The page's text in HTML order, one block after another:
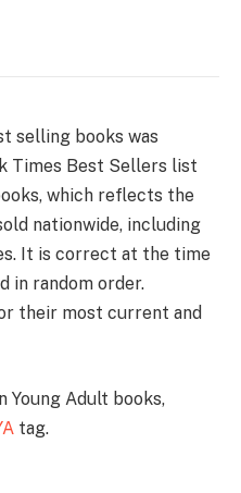
selling books was
Times Best Sellers list
which reflects the
nationwide, including
It is correct at the time
in random order.
their most current and
Adult books,
tag.